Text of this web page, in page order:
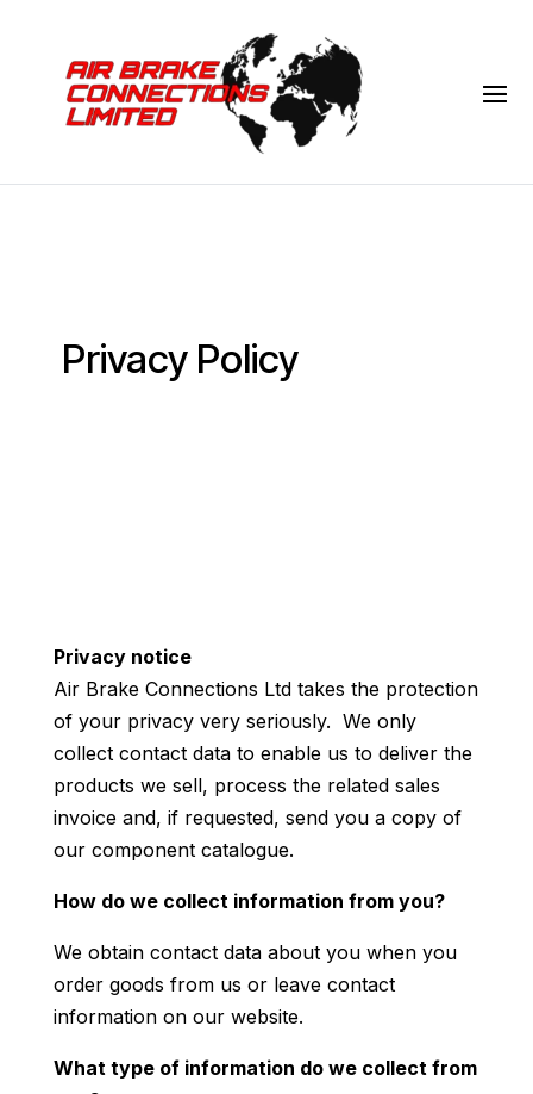
Privacy Policy
Privacy notice
Air Brake Connections Ltd takes the protection
of your privacy very seriously. We only
collect contact data to enable us to deliver the
products we sell, process the related sales
invoice and, if requested, send you a copy of
our component catalogue.
How do we collect information from you?
We obtain contact data about you when you
order goods from us or leave contact
information on our website.
What type of information do we collect from